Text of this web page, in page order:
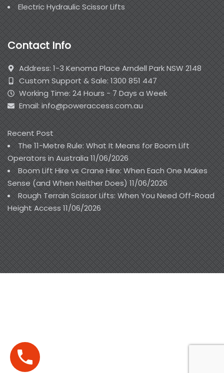
Electric Hydraulic Scissor Lifts
Contact Info
Address: 1-3 Kenoma Place Arndell Park NSW 2148
Custom Support & Sale: 1300 851 447
Working Time: 24 Hours - 7 Days a Week
Email: info@poweraccess.com.au
Recent Post
The 11-Metre Rule: What It Means for Boom Lift
Operators in Australia11/06/2026
Boom Lift Hire vs Crane Hire: When Each One Makes
Sense (and When Neither Does)11/06/2026
Rough Terrain Scissor Lifts: When You Need Off-Road
Height Access11/06/2026